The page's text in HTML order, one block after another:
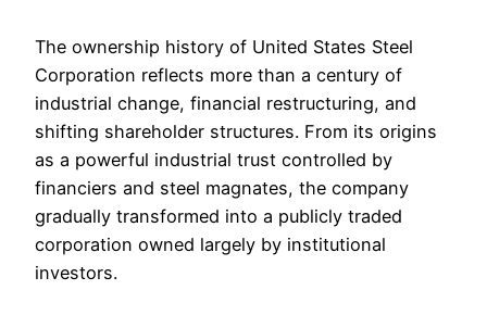
The ownership history of United States Steel
Corporation reflects more than a century of
industrial change, financial restructuring, and
shifting shareholder structures. From its origins
as a powerful industrial trust controlled by
financiers and steel magnates, the company
gradually transformed into a publicly traded
corporation owned largely by institutional
investors.